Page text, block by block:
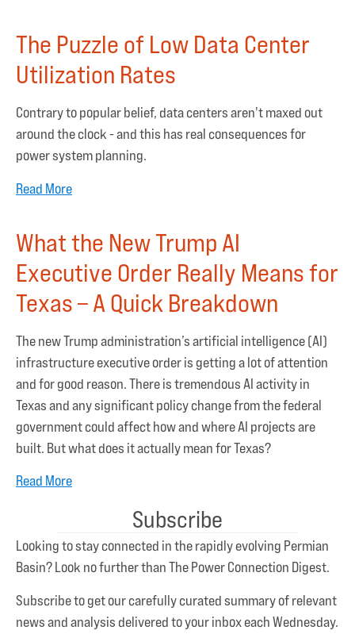
The Puzzle of Low Data Center
Utilization Rates
Contrary to popular belief, data centers aren't maxed out
around the clock - and this has real consequences for
power system planning.
Read More
What the New Trump AI
Executive Order Really Means for
Texas – A Quick Breakdown
The new Trump administration’s artificial intelligence (AI)
infrastructure executive order is getting a lot of attention
and for good reason. There is tremendous AI activity in
Texas and any significant policy change from the federal
government could affect how and where AI projects are
built. But what does it actually mean for Texas?
Read More
Subscribe
Looking to stay connected in the rapidly evolving Permian
Basin? Look no further than The Power Connection Digest.
Subscribe to get our carefully curated summary of relevant
news and analysis delivered to your inbox each Wednesday.